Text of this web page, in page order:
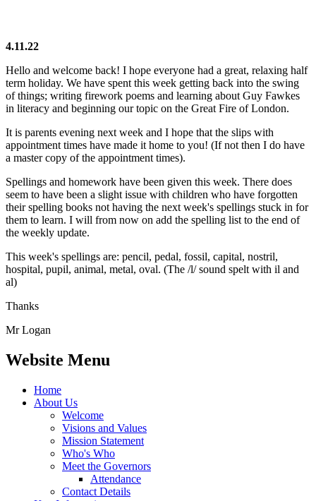
4.11.22
Hello and welcome back! I hope everyone had a great, relaxing half
term holiday. We have spent this week getting back into the swing
of things; writing firework poems and learning about Guy Fawkes
in literacy and beginning our topic on the Great Fire of London.
It is parents evening next week and I hope that the slips with
appointment times have made it home to you! (If not then I do have
a master copy of the appointment times).
Spellings and homework have been given this week. There does
seem to have been a slight issue with children who have forgotten
their spelling books not having the next week's spellings stuck in for
them to learn. I will from now on add the spelling list to the end of
the weekly update.
This week's spellings are: pencil, pedal, fossil, capital, nostril,
hospital, pupil, animal, metal, oval. (The /l/ sound spelt with il and
al)
Thanks
Mr Logan
Website Menu
Home
About Us
Welcome
Visions and Values
Mission Statement
Who's Who
Meet the Governors
Attendance
Contact Details